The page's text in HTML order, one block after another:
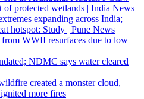
protected wetlands | India News
expanding across India;
hotspot: Study | Pune News
WWII resurfaces due to low
NDMC says water cleared
created a monster cloud,
more fires